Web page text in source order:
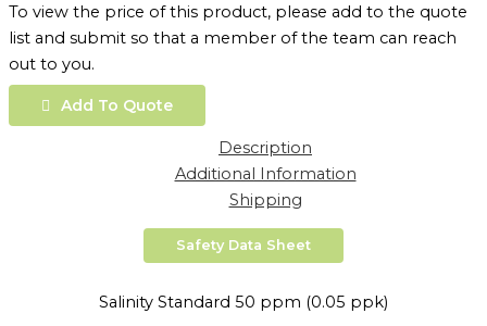
To view the price of this product, please add to the quote
list and submit so that a member of the team can reach
out to you.
Add To Quote
Description
Additional Information
Shipping
Safety Data Sheet
Salinity Standard 50 ppm (0.05 ppk)